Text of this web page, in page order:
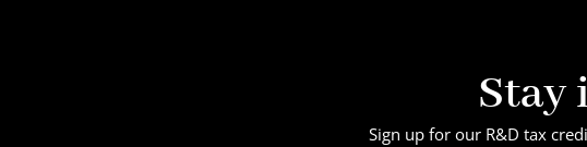
Stay
Sign up for our R&D tax